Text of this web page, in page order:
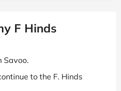
F Hinds
Savoo.
to the F. Hinds